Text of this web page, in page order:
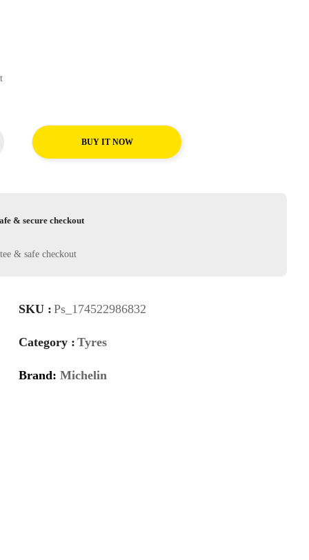
BUY IT NOW
& secure checkout
SKU : Ps_174522986832
Category : Tyres
Brand: Michelin